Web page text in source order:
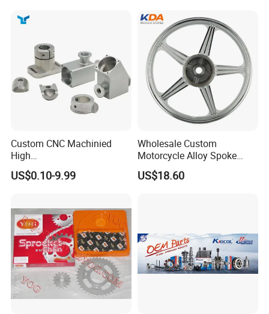
Custom CNC Machinied
High
Precision/Transmission
Case/Valve Body/Drive
US$0.10-9.99
Wholesale Custom
Motorcycle Alloy Spoke
Wheel Rim, 1.85×18 Inch
Integral New Wuyang Rear
US$18.60